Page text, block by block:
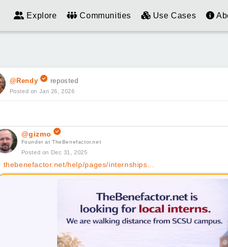
Explore Communities Use Cases
@Rendy reposted
Posted on Jan 26, 2026
@gizmo
Founder at TheBenefactor.net
Posted on Dec 31, 2025
thebenefactor.net/help/pages/internships...